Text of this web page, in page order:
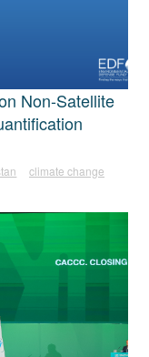
Non-Satellite
climate change